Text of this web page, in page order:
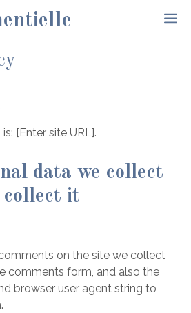
[Enter site URL].
data we collect
collect it
on the site we collect
comments form, and also the
browser user agent string to